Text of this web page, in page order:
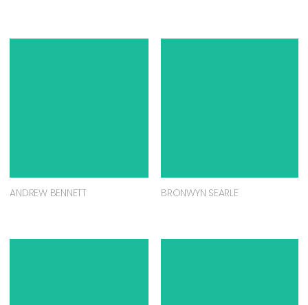
ANDREW BENNETT BRONWYN SEARLE